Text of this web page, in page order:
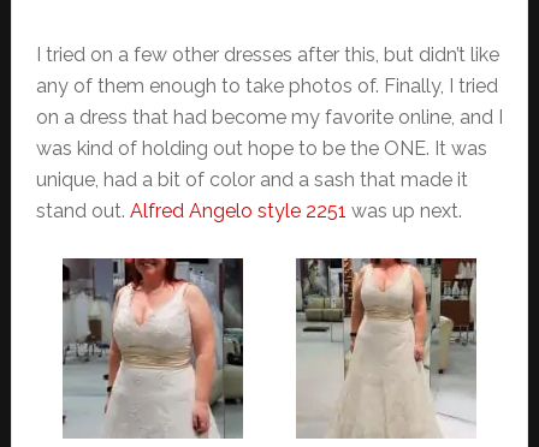
I tried on a few other dresses after this, but didn’t like
any of them enough to take photos of. Finally, I tried
on a dress that had become my favorite online, and I
was kind of holding out hope to be the ONE. It was
unique, had a bit of color and a sash that made it
stand out. Alfred Angelo style 2251 was up next.